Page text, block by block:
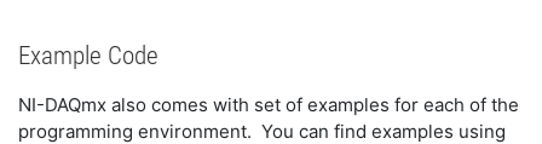
Example Code
NI-DAQmx also comes with set of examples for each of the
programming environment. You can find examples using